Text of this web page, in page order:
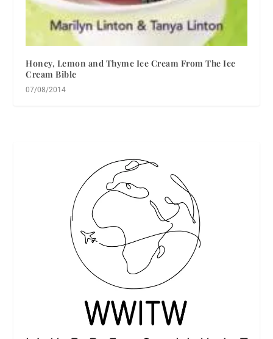
Honey, Lemon and Thyme Ice Cream From The Ice
Cream Bible
07/08/2014